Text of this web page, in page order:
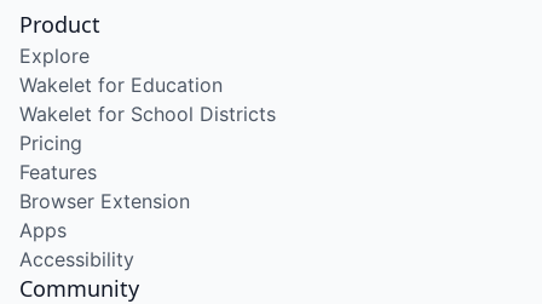
Product
Explore
Wakelet for Education
Wakelet for School Districts
Pricing
Features
Browser Extension
Apps
Accessibility
Community